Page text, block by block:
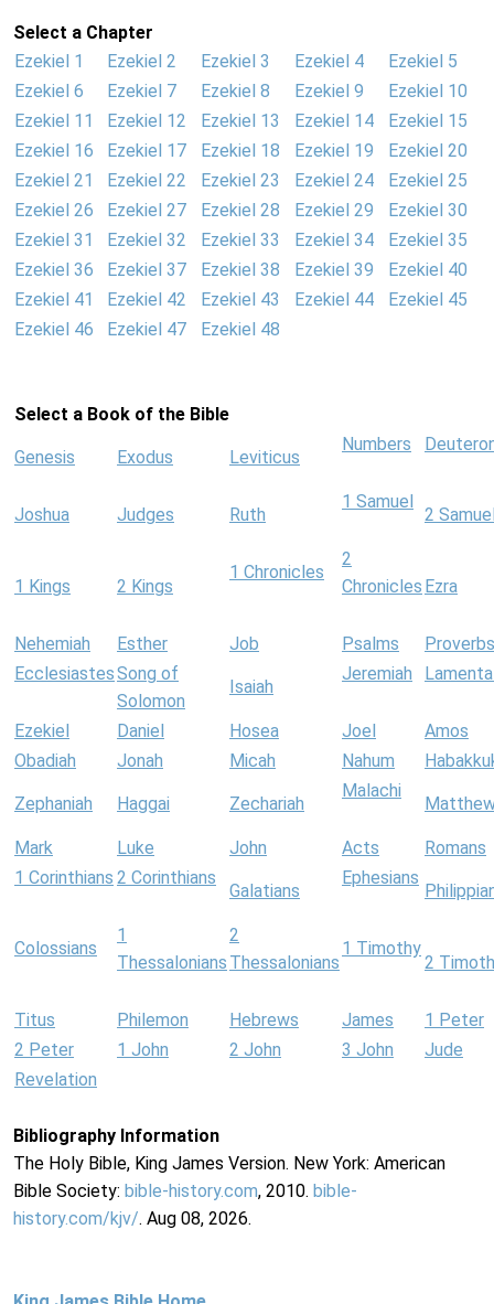
Select a Chapter
Ezekiel 1
Ezekiel 2 Ezekiel 3 Ezekiel 4
Ezekiel 5
Ezekiel 6
Ezekiel 7 Ezekiel 8 Ezekiel 9
Ezekiel 10
Ezekiel 11
Ezekiel 12 Ezekiel 13 Ezekiel 14
Ezekiel 15
Ezekiel 16
Ezekiel 17 Ezekiel 18 Ezekiel 19
Ezekiel 20
Ezekiel 21
Ezekiel 22 Ezekiel 23 Ezekiel 24
Ezekiel 25
Ezekiel 26
Ezekiel 27 Ezekiel 28 Ezekiel 29
Ezekiel 30
Ezekiel 31
Ezekiel 32 Ezekiel 33 Ezekiel 34
Ezekiel 35
Ezekiel 36
Ezekiel 37 Ezekiel 38 Ezekiel 39
Ezekiel 40
Ezekiel 41
Ezekiel 42 Ezekiel 43 Ezekiel 44
Ezekiel 45
Ezekiel 46
Ezekiel 47 Ezekiel 48
Select a Book of the Bible
Genesis Exodus Leviticus
Numbers
Joshua Judges Ruth
1 Samuel
2
1 Kings 2 Kings
1 Chronicles
2
Chronicles Ezra
Nehemiah Esther Job Psalms
Proverbs
EcclesiastesSong of
Solomon
Isaiah
Jeremiah
Ezekiel Daniel Hosea Joel
Amos
Obadiah
Jonah Micah Nahum
Zephaniah Haggai Zechariah
Malachi
Mark Luke John Acts
Romans
1 Corinthians 2 Corinthians
Galatians
Ephesians
Colossians
1
Thessalonians
2
Thessalonians
1 Timothy
2
Titus Philemon Hebrews James
1 Peter
2 Peter
1 John 2 John 3 John
Jude
Revelation
Bibliography Information
The Holy Bible, King James Version. New York: American
Bible Society: bible-history.com, 2010. bible-
history.com/kjv/. Aug 08, 2026.